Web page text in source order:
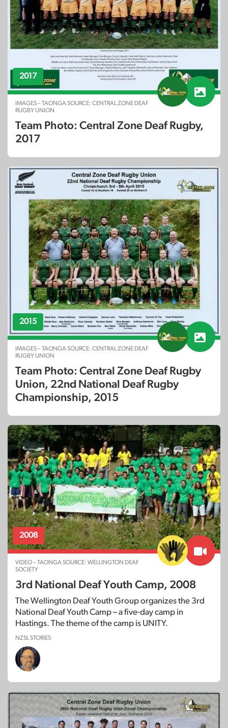
2017
IMAGES – TAONGA SOURCE: CENTRAL ZONE DEAF
RUGBY UNION
Team Photo: Central Zone Deaf Rugby,
2017
2015
IMAGES – TAONGA SOURCE: CENTRAL ZONE DEAF
RUGBY UNION
Team Photo: Central Zone Deaf Rugby
Union, 22nd National Deaf Rugby
Championship, 2015
2008
VIDEO – TAONGA SOURCE: WELLINGTON DEAF
SOCIETY
3rd National Deaf Youth Camp, 2008
The Wellington Deaf Youth Group organizes the 3rd
National Deaf Youth Camp – a five-day camp in
Hastings. The theme of the camp is UNITY.
NZSL STORIES